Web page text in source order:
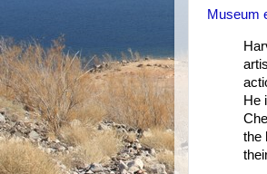
Museum
He
the